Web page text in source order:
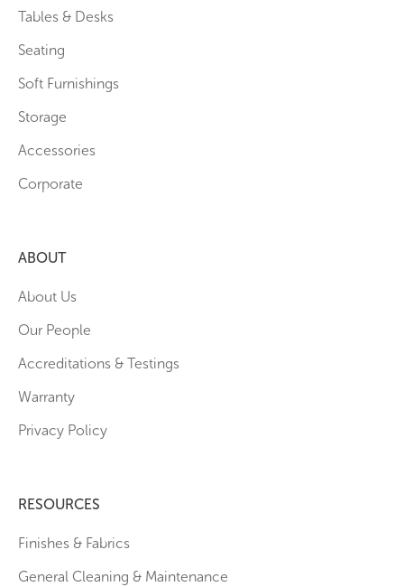
Tables & Desks
Seating
Soft Furnishings
Storage
Accessories
Corporate
ABOUT
About Us
Our People
Accreditations & Testings
Warranty
Privacy Policy
RESOURCES
Finishes & Fabrics
General Cleaning & Maintenance